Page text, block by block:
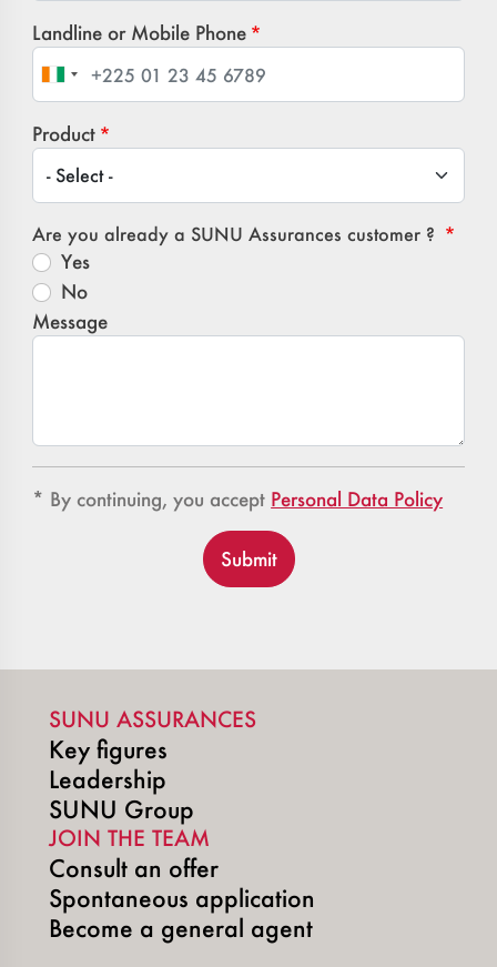
Landline or Mobile Phone
Product
Are you already a SUNU Assurances customer ?
Yes
No
Message
* By continuing, you accept Personal Data Policy
Submit
SUNU ASSURANCES
Key figures
Leadership
SUNU Group
JOIN THE TEAM
Consult an offer
Spontaneous application
Become a general agent